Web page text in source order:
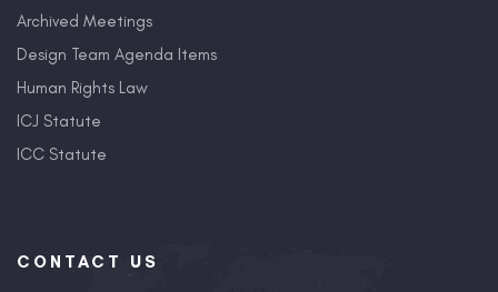
Archived Meetings
Design Team Agenda Items
Human Rights Law
ICJ Statute
ICC Statute
CONTACT US